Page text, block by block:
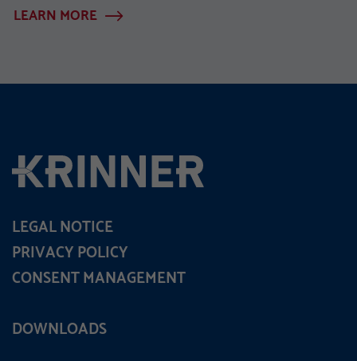
LEARN MORE
DOWNLOADS
LEGAL NOTICE
PRIVACY POLICY
CONSENT MANAGEMENT